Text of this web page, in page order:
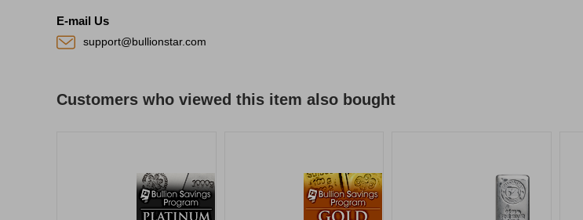
E-mail Us
support@bullionstar.com
Customers who viewed this item also bought